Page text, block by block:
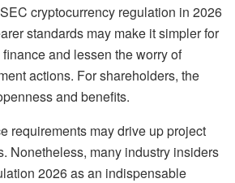
cryptocurrency regulation in 2026
standards may make it simpler for
and lessen the worry of
actions. For shareholders, the
and benefits.
requirements may drive up project
Nonetheless, many industry insiders
2026 as an indispensable